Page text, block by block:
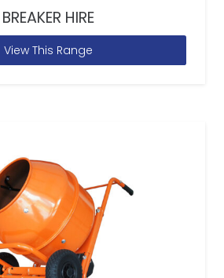
BREAKER HIRE
View This Range